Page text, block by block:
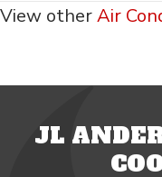
View otherAir
JL